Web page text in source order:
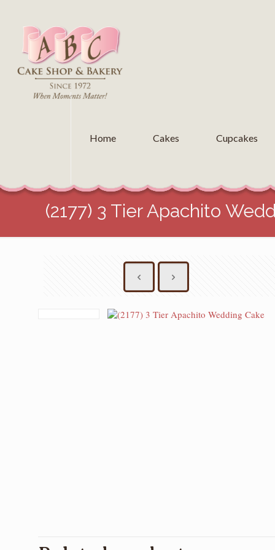
Home Cakes Cupcakes
(2177) 3 Tier Apachito